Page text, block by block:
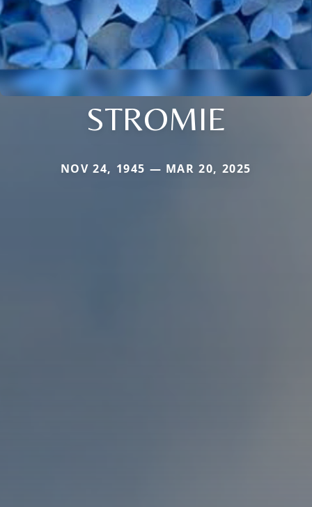
STROMIE
NOV 24, 1945 — MAR 20, 2025